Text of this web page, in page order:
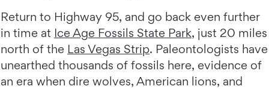
Return to Highway 95, and go back even further
in time at Ice Age Fossils State Park, just 20 miles
north of the Las Vegas Strip. Paleontologists have
unearthed thousands of fossils here, evidence of
an era when dire wolves, American lions, and